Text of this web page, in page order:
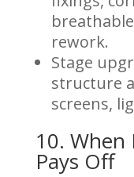
rework.
Stage
structure
screens,
10. When
Pays Off